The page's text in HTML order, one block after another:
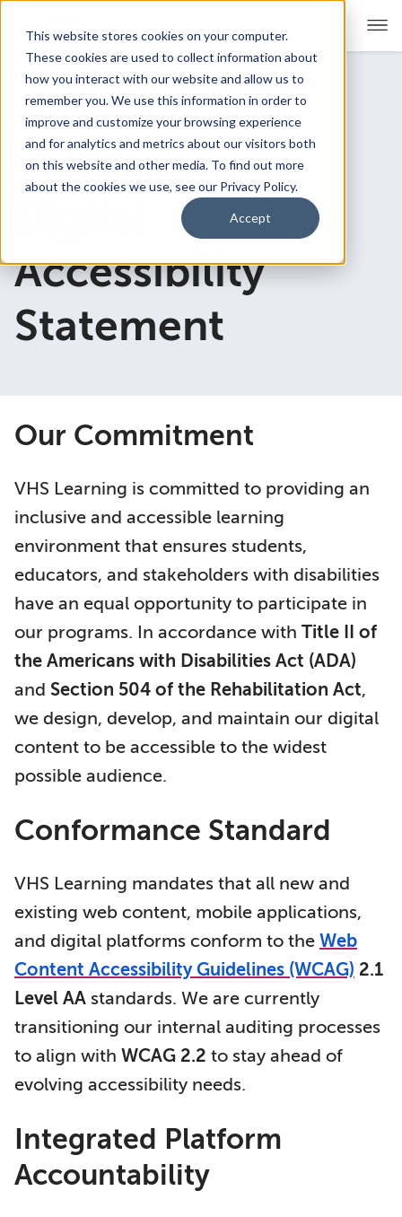
This website stores cookies on your computer.
These cookies are used to collect information about
how you interact with our website and allow us to
remember you. We use this information in order to
improve and customize your browsing experience
and for analytics and metrics about our visitors both
on this website and other media. To find out more
about the cookies we use, see our Privacy Policy.
Accept
For Educators Show submenu for For Educators
For Parents & Students
Show submenu for About Us
VHS Learning
Accessibility
Statement
Our Commitment
VHS Learning is committed to providing an
inclusive and accessible learning
environment that ensures students,
educators, and stakeholders with disabilities
have an equal opportunity to participate in
our programs. In accordance with Title II of
the Americans with Disabilities Act (ADA)
and Section 504 of the Rehabilitation Act,
we design, develop, and maintain our digital
content to be accessible to the widest
possible audience.
Conformance Standard
VHS Learning mandates that all new and
existing web content, mobile applications,
and digital platforms conform to the Web
Content Accessibility Guidelines (WCAG) 2.1
Level AA standards. We are currently
transitioning our internal auditing processes
to align with WCAG 2.2 to stay ahead of
evolving accessibility needs.
Integrated Platform
Accountability